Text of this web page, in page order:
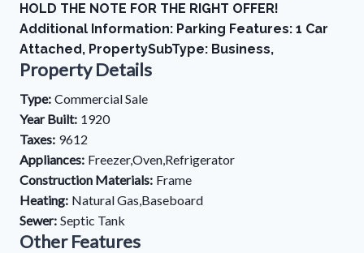
HOLD THE NOTE FOR THE RIGHT OFFER!
Additional Information: Parking Features: 1 Car
Attached, PropertySubType: Business,
Property Details
Type: Commercial Sale
Year Built: 1920
Taxes: 9612
Appliances: Freezer,Oven,Refrigerator
Construction Materials: Frame
Heating: Natural Gas,Baseboard
Sewer: Septic Tank
Other Features